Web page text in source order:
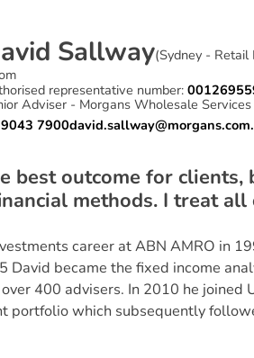
avid Sallway(Sydney - Retail
representative number:
Adviser - Morgans Wholesale Services
7900
best outcome for clients,
methods. I treat
career at ABN AMRO in
David became the fixed income
400 advisers. In 2010 he joined
portfolio which subsequently